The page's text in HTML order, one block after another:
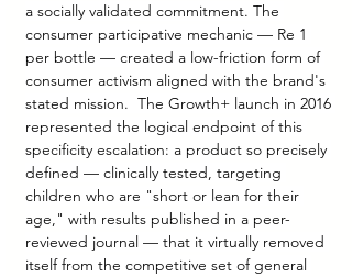
a socially validated commitment. The
consumer participative mechanic — Re 1
per bottle — created a low-friction form of
consumer activism aligned with the brand's
stated mission.  The Growth+ launch in 2016
represented the logical endpoint of this
specificity escalation: a product so precisely
defined — clinically tested, targeting
children who are "short or lean for their
age," with results published in a peer-
reviewed journal — that it virtually removed
itself from the competitive set of general